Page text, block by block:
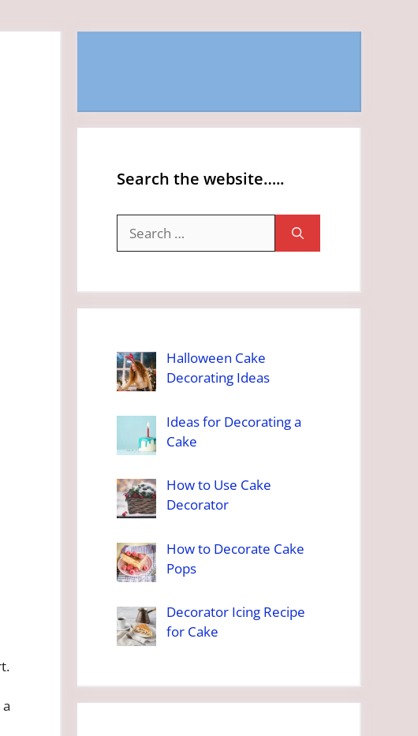
Search the website…..
for:
Halloween Cake
Decorating Ideas
Ideas for Decorating a
Cake
How to Use Cake
Decorator
How to Decorate Cake
Pops
Decorator Icing Recipe
for Cake